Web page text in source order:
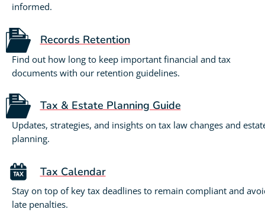
informed.
Records Retention
Find out how long to keep important financial and tax
documents with our retention guidelines.
Tax & Estate Planning Guide
Updates, strategies, and insights on tax law changes and
planning.
Tax Calendar
Stay on top of key tax deadlines to remain compliant and
late penalties.